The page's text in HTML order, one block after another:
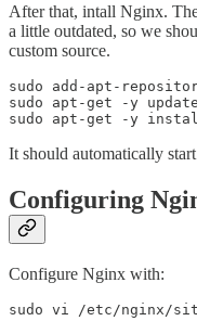
After that, intall Nginx.
a little outdated, so we
custom source.
sudo add-apt-
sudo apt-get -y update
It should automatically
Configuring
Configure Nginx with: